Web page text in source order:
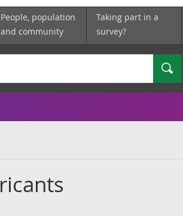
People, population
and community
Taking part in a
survey?
Search